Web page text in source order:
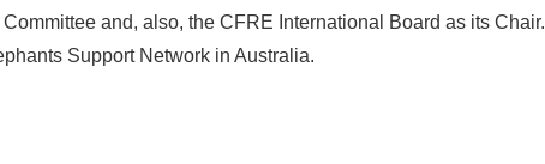
and, also, the CFRE International Board as its Chair.
Support Network in Australia.